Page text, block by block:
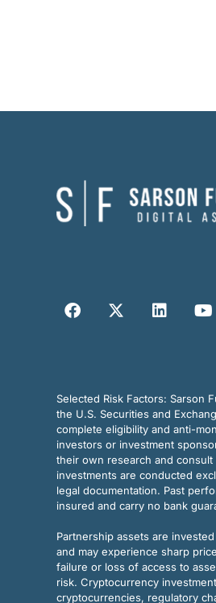
Selected Risk Factors: Sarson
the U.S. Securities and
complete eligibility and anti-
investors or investment
their own research and
investments are conducted
legal documentation. Past
insured and carry no bank
Partnership assets are
and may experience sharp
failure or loss of access to
risk. Cryptocurrency
cryptocurrencies, regulatory